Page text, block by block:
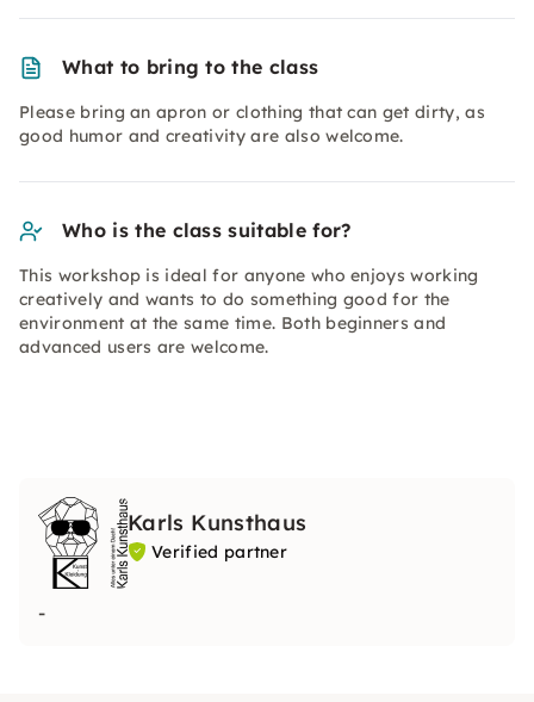
What to bring to the class
Please bring an apron or clothing that can get dirty, as
good humor and creativity are also welcome.
Who is the class suitable for?
This workshop is ideal for anyone who enjoys working
creatively and wants to do something good for the
environment at the same time. Both beginners and
advanced users are welcome.
Karls Kunsthaus
Verified partner
-